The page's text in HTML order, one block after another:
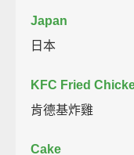
Japan
日本
KFC Fried
肯德基炸雞
Cake